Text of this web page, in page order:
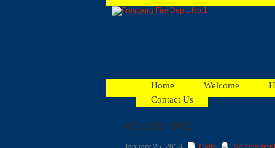
Home Welcome
Contact Us
Facebook
HOUSE FIRE